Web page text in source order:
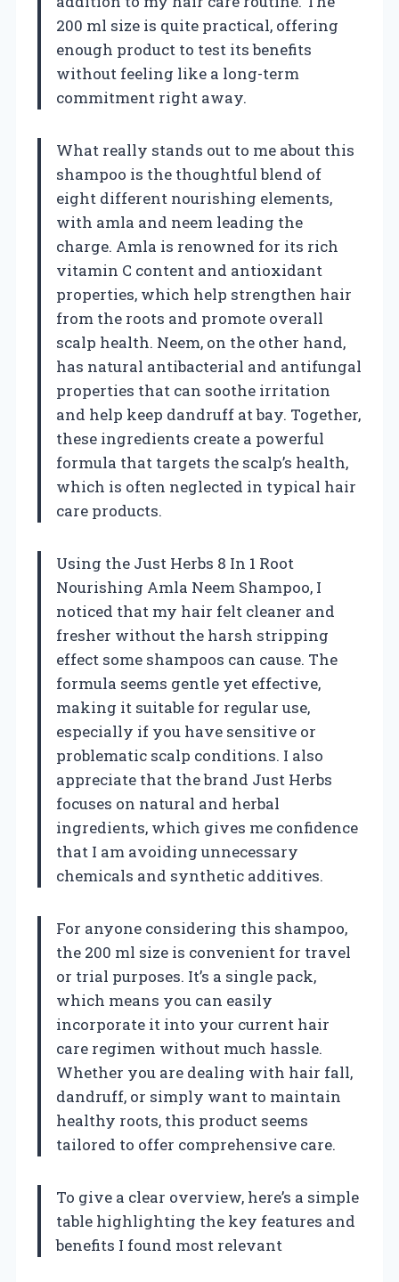
200 ml size is quite practical, offering
enough product to test its benefits
without feeling like a long-term
commitment right away.
What really stands out to me about this
shampoo is the thoughtful blend of
eight different nourishing elements,
with amla and neem leading the
charge. Amla is renowned for its rich
vitamin C content and antioxidant
properties, which help strengthen hair
from the roots and promote overall
scalp health. Neem, on the other hand,
has natural antibacterial and antifungal
properties that can soothe irritation
and help keep dandruff at bay. Together,
these ingredients create a powerful
formula that targets the scalp’s health,
which is often neglected in typical hair
care products.
Using the Just Herbs 8 In 1 Root
Nourishing Amla Neem Shampoo, I
noticed that my hair felt cleaner and
fresher without the harsh stripping
effect some shampoos can cause. The
formula seems gentle yet effective,
making it suitable for regular use,
especially if you have sensitive or
problematic scalp conditions. I also
appreciate that the brand Just Herbs
focuses on natural and herbal
ingredients, which gives me confidence
that I am avoiding unnecessary
chemicals and synthetic additives.
For anyone considering this shampoo,
the 200 ml size is convenient for travel
or trial purposes. It’s a single pack,
which means you can easily
incorporate it into your current hair
care regimen without much hassle.
Whether you are dealing with hair fall,
dandruff, or simply want to maintain
healthy roots, this product seems
tailored to offer comprehensive care.
To give a clear overview, here’s a simple
table highlighting the key features and
benefits I found most relevant